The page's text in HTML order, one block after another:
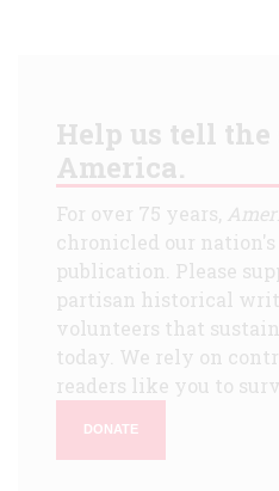
Help us tell
America.
For over 75 years,
chronicled our
publication. Please
partisan historical
volunteers that
today. We rely on
readers like you to
DONATE